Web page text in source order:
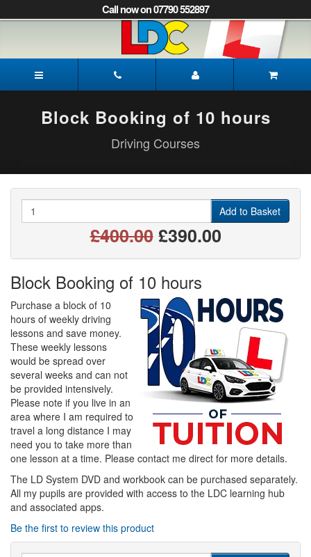
to
to
Navigation]
Call now on 07790 552897
Driving
School
Block Booking of 10 hours
Driving Courses
Add to Basket
£400.00 £390.00
Block Booking of 10 hours
Purchase a block of 10
hours of weekly driving
lessons and save money.
These weekly lessons
would be spread over
several weeks and can not
be provided intensively.
Please note if you live in an
area where I am required to
travel a long distance I may
need you to take more than
one lesson at a time. Please contact me direct for more details.
The LD System DVD and workbook can be purchased separately.
All my pupils are provided with access to the LDC learning hub
and associated apps.
Be the first to review this product